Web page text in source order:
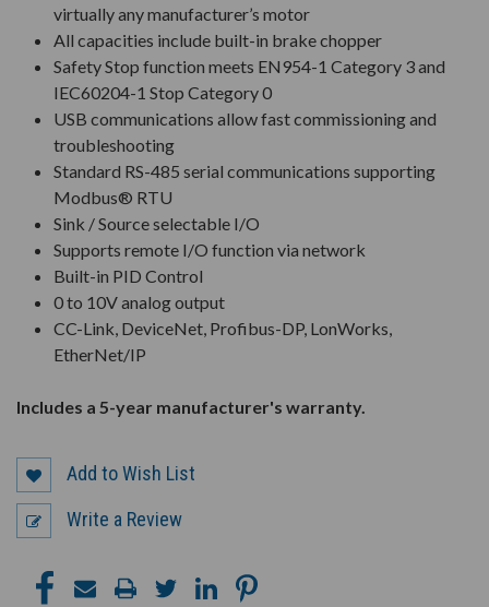
virtually any manufacturer’s motor
All capacities include built-in brake chopper
Safety Stop function meets EN954-1 Category 3 and
IEC60204-1 Stop Category 0
USB communications allow fast commissioning and
troubleshooting
Standard RS-485 serial communications supporting
Modbus® RTU
Sink / Source selectable I/O
Supports remote I/O function via network
Built-in PID Control
0 to 10V analog output
CC-Link, DeviceNet, Profibus-DP, LonWorks,
EtherNet/IP
Includes a 5-year manufacturer's warranty.
Add to Wish List
Write a Review